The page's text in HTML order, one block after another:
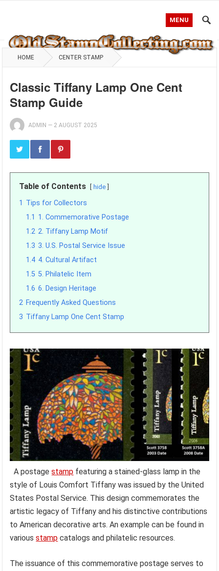
MENU
HOME CENTER STAMP
Classic Tiffany Lamp One Cent
Stamp Guide
ADMIN — 2 AUGUST 2025
Table of Contents hide
1 Tips for Collectors
1.1 1. Commemorative Postage
1.2 2. Tiffany Lamp Motif
1.3 3. U.S. Postal Service Issue
1.4 4. Cultural Artifact
1.5 5. Philatelic Item
1.6 6. Design Heritage
2 Frequently Asked Questions
3 Tiffany Lamp One Cent Stamp
A postagestamp featuring a stained-glass lamp in the
style of Louis Comfort Tiffany was issued by the United
States Postal Service. This design commemorates the
artistic legacy of Tiffany and his distinctive contributions
to American decorative arts. An example can be found in
variousstamp catalogs and philatelic resources.
The issuance of this commemorative postage serves to